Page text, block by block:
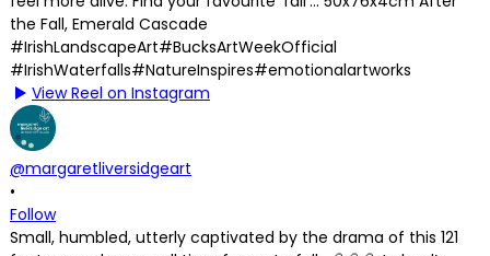
View Reel on Instagram
@margaretliversidgeart
•
Follow
Small, humbled, utterly captivated by the drama of this 121